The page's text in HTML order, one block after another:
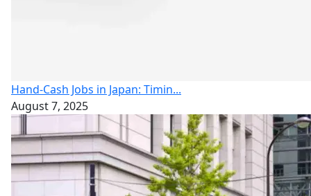
Hand-Cash Jobs in Japan: Timin...
August 7, 2025